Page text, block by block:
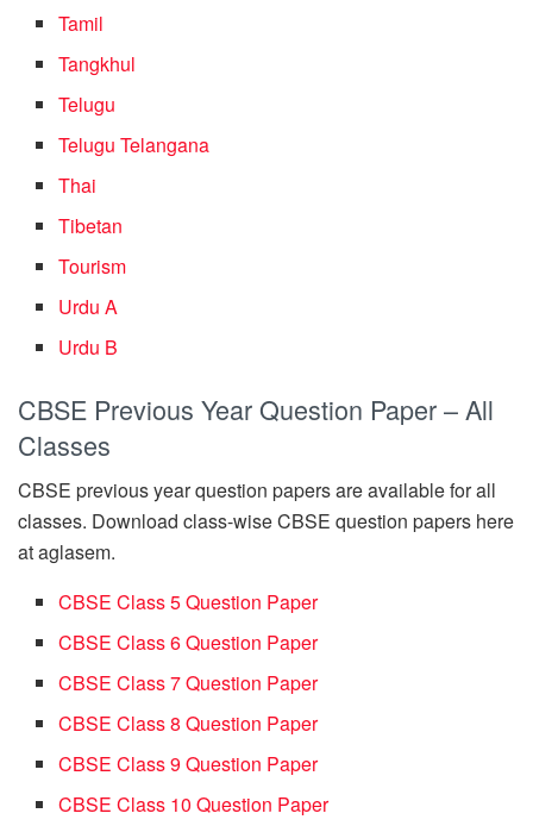
Tamil
Tangkhul
Telugu
Telugu Telangana
Thai
Tibetan
Tourism
Urdu A
Urdu B
CBSE Previous Year Question Paper – All
Classes
CBSE previous year question papers are available for all
classes. Download class-wise CBSE question papers here
at aglasem.
CBSE Class 5 Question Paper
CBSE Class 6 Question Paper
CBSE Class 7 Question Paper
CBSE Class 8 Question Paper
CBSE Class 9 Question Paper
CBSE Class 10 Question Paper